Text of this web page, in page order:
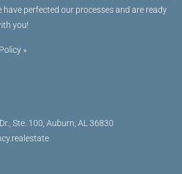
have perfected our processes and are ready
you!
»
Ste. 100, Auburn, AL 36830